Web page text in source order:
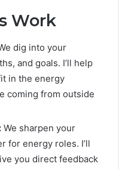
Work
dig into your
and goals. I’ll help
in the energy
coming from outside
We sharpen your
for energy roles. I’ll
you direct feedback